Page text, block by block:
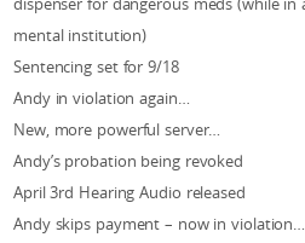
mental institution)
Sentencing set for 9/18
Andy in violation again…
New, more powerful server…
Andy’s probation being revoked
April 3rd Hearing Audio released
Andy skips payment – now in violation…